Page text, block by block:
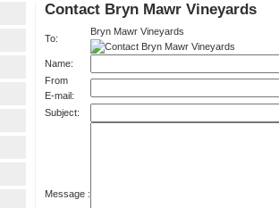
Contact Bryn Mawr Vineyards
To:
Bryn Mawr Vineyards
Name:
From
E-mail:
Subject:
Message :